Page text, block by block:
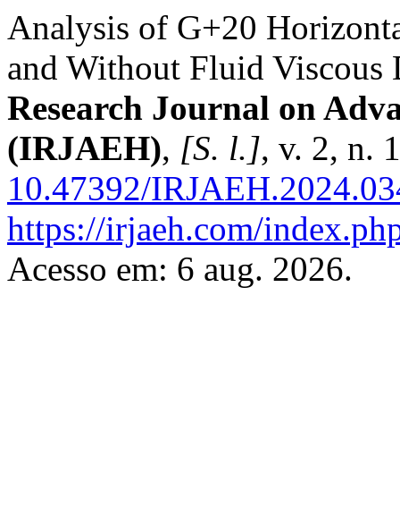
Analysis of G+20
and Without Fluid Viscous
Research Journal on
(IRJAEH), [S. l.], v. 2, n.
10.47392/
https://irjaeh.com/
Acesso em: 6 aug. 2026.